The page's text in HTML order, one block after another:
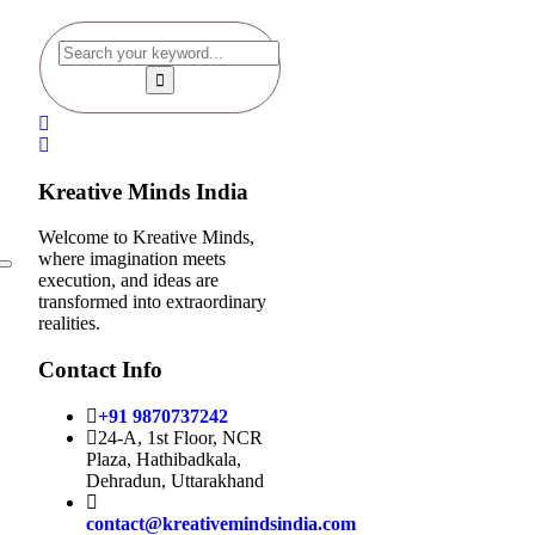
Kreative Minds India
Welcome to Kreative Minds,
where imagination meets
execution, and ideas are
transformed into extraordinary
realities.
Contact Info
+91 9870737242
24-A, 1st Floor, NCR
Plaza, Hathibadkala,
Dehradun, Uttarakhand
contact@kreativemindsindia.com